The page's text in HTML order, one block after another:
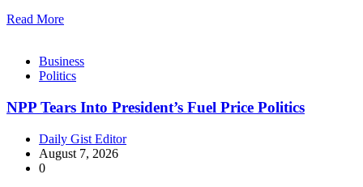
Read More
Business
Politics
NPP Tears Into President’s Fuel Price Politics
Daily Gist Editor
August 7, 2026
0